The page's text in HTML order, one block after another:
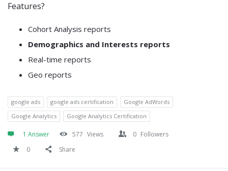
Features?
Cohort Analysis reports
Demographics and Interests reports
Real-time reports
Geo reports
google ads google ads certification
Google AdWords
Google Analytics
Google Analytics Certification
1 Answer 577 Views 0 Followers
0
Share